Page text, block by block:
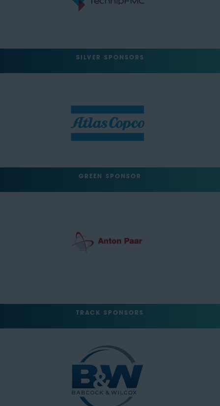
SILVER SPONSORS
GREEN SPONSOR
TRACK SPONSORS